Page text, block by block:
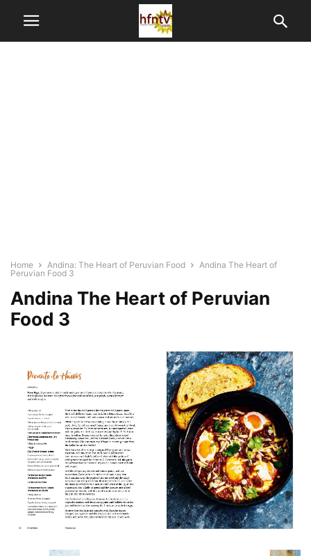
Home Andina: The Heart of Peruvian Food
Andina The Heart of
Peruvian Food 3
Andina The Heart of Peruvian
Food 3